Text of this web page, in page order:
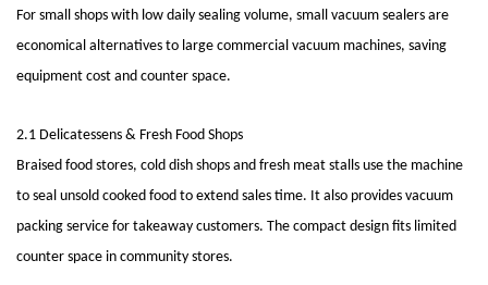
For small shops with low daily sealing volume, small vacuum sealers are
economical alternatives to large commercial vacuum machines, saving
equipment cost and counter space.
2.1 Delicatessens & Fresh Food Shops
Braised food stores, cold dish shops and fresh meat stalls use the machine
to seal unsold cooked food to extend sales time. It also provides vacuum
packing service for takeaway customers. The compact design fits limited
counter space in community stores.